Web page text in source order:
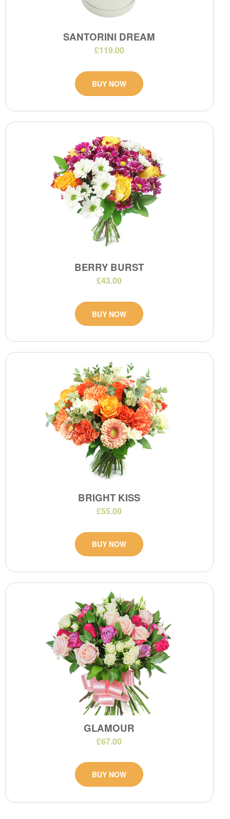
SANTORINI DREAM
£119.00
BUY NOW
BERRY BURST
£43.00
BUY NOW
BRIGHT KISS
£55.00
BUY NOW
GLAMOUR
£67.00
BUY NOW